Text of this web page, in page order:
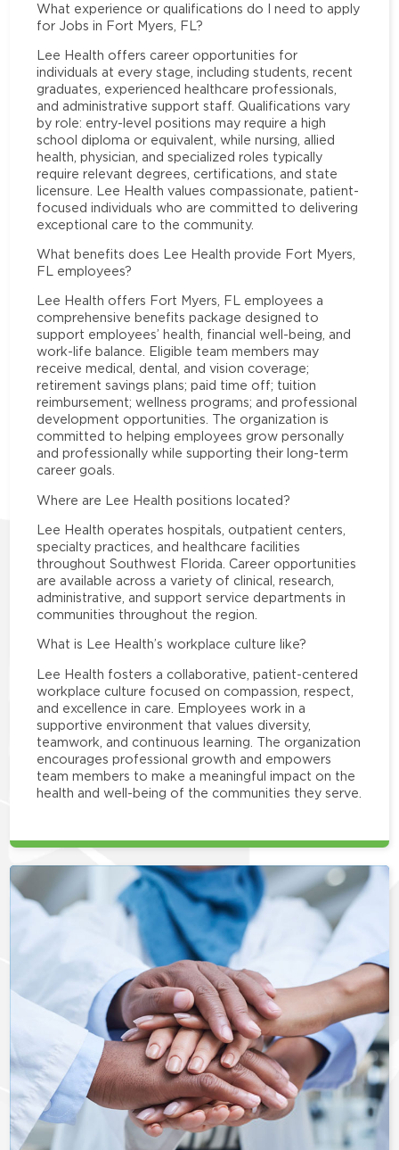
What experience or qualifications do I need to apply
for Jobs in Fort Myers, FL?
Lee Health offers career opportunities for
individuals at every stage, including students, recent
graduates, experienced healthcare professionals,
and administrative support staff. Qualifications vary
by role: entry-level positions may require a high
school diploma or equivalent, while nursing, allied
health, physician, and specialized roles typically
require relevant degrees, certifications, and state
licensure. Lee Health values compassionate, patient-
focused individuals who are committed to delivering
exceptional care to the community.
What benefits does Lee Health provide Fort Myers,
FL employees?
Lee Health offers Fort Myers, FL employees a
comprehensive benefits package designed to
support employees’ health, financial well-being, and
work-life balance. Eligible team members may
receive medical, dental, and vision coverage;
retirement savings plans; paid time off; tuition
reimbursement; wellness programs; and professional
development opportunities. The organization is
committed to helping employees grow personally
and professionally while supporting their long-term
career goals.
Where are Lee Health positions located?
Lee Health operates hospitals, outpatient centers,
specialty practices, and healthcare facilities
throughout Southwest Florida. Career opportunities
are available across a variety of clinical, research,
administrative, and support service departments in
communities throughout the region.
What is Lee Health’s workplace culture like?
Lee Health fosters a collaborative, patient-centered
workplace culture focused on compassion, respect,
and excellence in care. Employees work in a
supportive environment that values diversity,
teamwork, and continuous learning. The organization
encourages professional growth and empowers
team members to make a meaningful impact on the
health and well-being of the communities they serve.